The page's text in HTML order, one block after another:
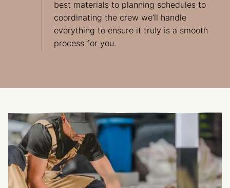
best materials to planning schedules to
coordinating the crew we’ll handle
everything to ensure it truly is a smooth
process for you.